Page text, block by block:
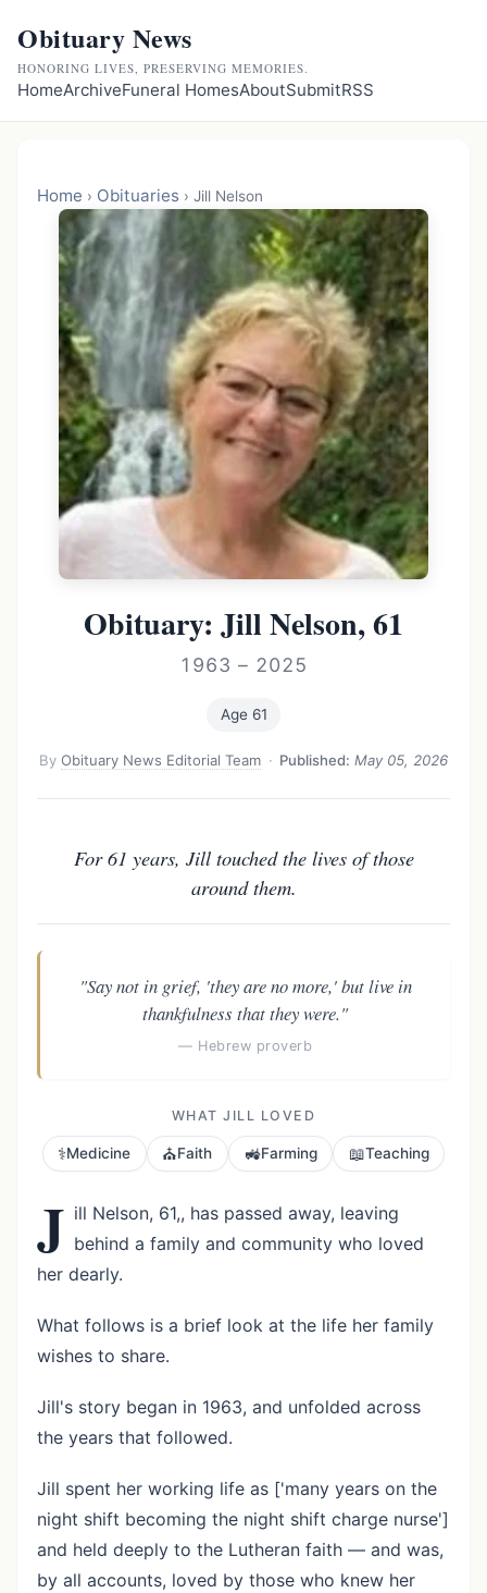
Obituary News
HONORING LIVES, PRESERVING MEMORIES.
HomeArchiveFuneral HomesAboutSubmitRSS
Home › Obituaries › Jill Nelson
Obituary: Jill Nelson, 61
1963 – 2025
Age 61
ByObituary News Editorial Team · Published: May 05, 2026
For 61 years, Jill touched the lives of those
around them.
"Say not in grief, 'they are no more,' but live in
thankfulness that they were."
— Hebrew proverb
WHAT JILL LOVED
⚕️Medicine ⛪Faith 🚜Farming 📖Teaching
J ill Nelson, 61,, has passed away, leaving
behind a family and community who loved
her dearly.
What follows is a brief look at the life her family
wishes to share.
Jill's story began in 1963, and unfolded across
the years that followed.
Jill spent her working life as ['many years on the
night shift becoming the night shift charge nurse']
and held deeply to the Lutheran faith — and was,
by all accounts, loved by those who knew her